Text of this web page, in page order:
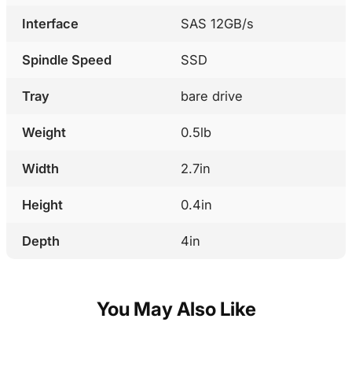
Interface SAS 12GB/s
Spindle Speed SSD
Tray bare drive
Weight 0.5lb
Width 2.7in
Height 0.4in
Depth 4in
You May Also Like